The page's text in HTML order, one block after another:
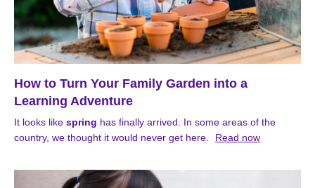
How to Turn Your Family Garden into a
Learning Adventure
It looks like spring has finally arrived. In some areas of the
country, we thought it would never get here.
Read now